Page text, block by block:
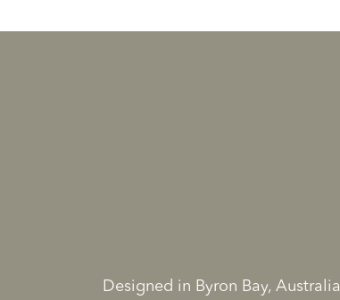
Designed in Byron Bay, Australia